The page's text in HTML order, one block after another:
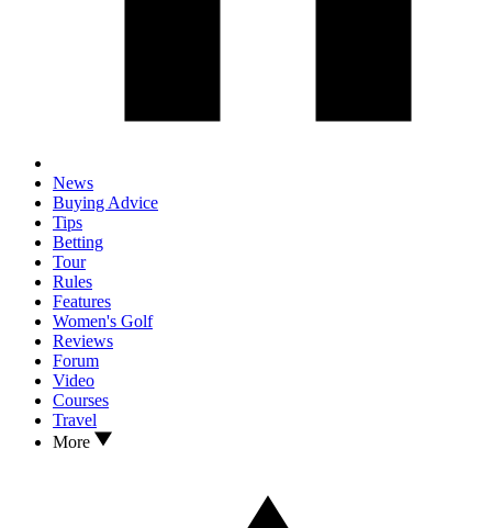
News
Buying Advice
Tips
Betting
Tour
Rules
Features
Women's Golf
Reviews
Forum
Video
Courses
Travel
More